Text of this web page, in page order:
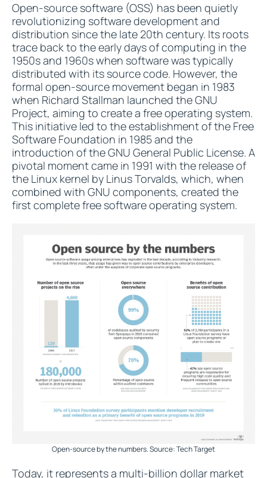
Open-source software (OSS) has been quietly
revolutionizing software development and
distribution since the late 20th century. Its roots
trace back to the early days of computing in the
1950s and 1960s when software was typically
distributed with its source code. However, the
formal open-source movement began in 1983
when Richard Stallman launched the GNU
Project, aiming to create a free operating system.
This initiative led to the establishment of the Free
Software Foundation in 1985 and the
introduction of the GNU General Public License. A
pivotal moment came in 1991 with the release of
the Linux kernel by Linus Torvalds, which, when
combined with GNU components, created the
first complete free software operating system.
Open-source by the numbers. Source: Tech Target
Today, it represents a multi-billion dollar market